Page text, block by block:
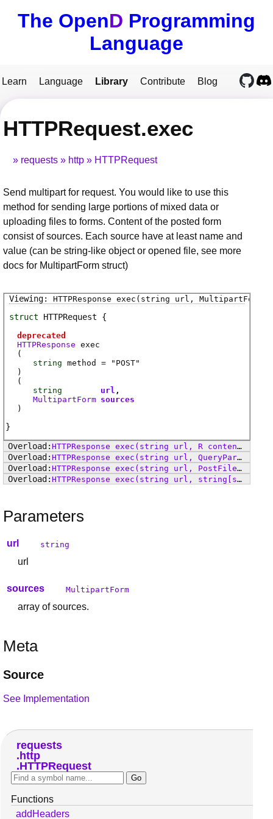
The OpenD Programming
Language
Learn Language Library Contribute Blog
HTTPRequest.exec
requests http HTTPRequest
Send multipart for request. You would like to use this
method for sending large portions of mixed data or
uploading files to forms. Content of the posted form
consist of sources. Each source have at least name and
value (can be string-like object or opened file, see more
docs for MultipartForm struct)
HTTPResponse exec (string url, MultipartForm
struct HTTPRequest
deprecated
HTTPResponse exec
(
string method
= "POST"
)
(
string
url
MultipartForm sources
)
HTTPResponse exec (string url, R content, string contentType)
HTTPResponse exec (string url, QueryParam[] params)
HTTPResponse exec (string url, PostFile[] files)
HTTPResponse exec (string url, string[string] params)
Parameters
url string
url
sources MultipartForm
array of sources.
Meta
Source
See Implementation
requests
http
HTTPRequest
Functions
addHeaders